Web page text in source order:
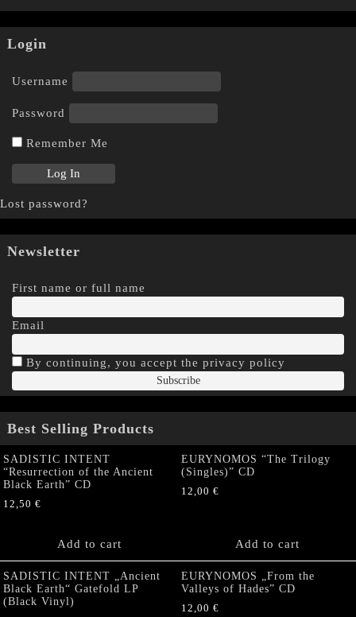
Login
Username
Password
Remember Me
Lost password?
Newsletter
First name or full name
Email
By continuing, you accept the privacy policy
Best Selling Products
SADISTIC INTENT
“Resurrection of the Ancient
Black Earth” CD
12,50 €
Add to cart
EURYNOMOS “The Trilogy
(Singles)” CD
12,00 €
Add to cart
SADISTIC INTENT „Ancient
Black Earth“ Gatefold LP
(Black Vinyl)
EURYNOMOS „From the
Valleys of Hades” CD
12,00 €